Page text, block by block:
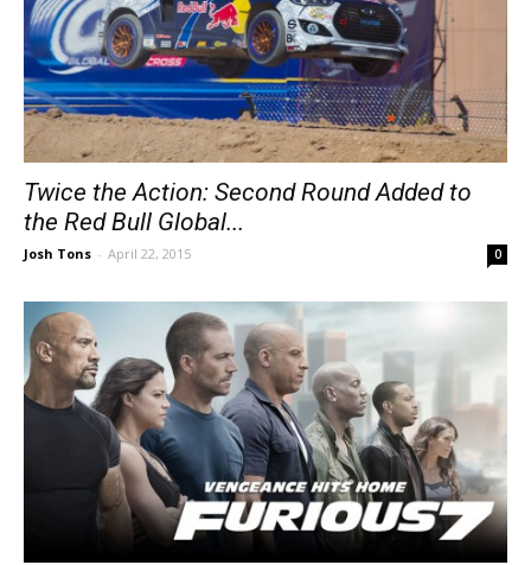
Twice the Action: Second Round Added to
the Red Bull Global...
Josh Tons - April 22, 2015 0